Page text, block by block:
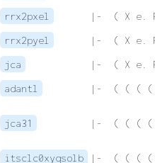
rrx2pxel
|-  ( X e.
rrx2pyel
|-  ( X e.
jca
|-  ( X e.
adantl |-  ( ( ( (
jca31 |-  ( ( ( (
itsclc0xyqsolb |-  ( ( ( (